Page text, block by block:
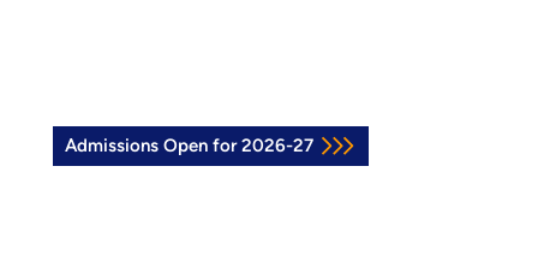
Admissions Open for 2026-27